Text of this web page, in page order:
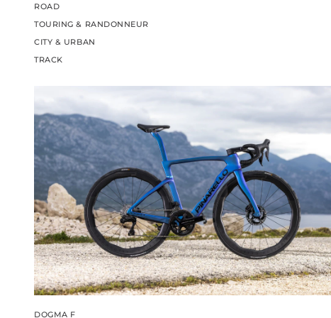
ROAD
TOURING & RANDONNEUR
CITY & URBAN
TRACK
DOGMA F